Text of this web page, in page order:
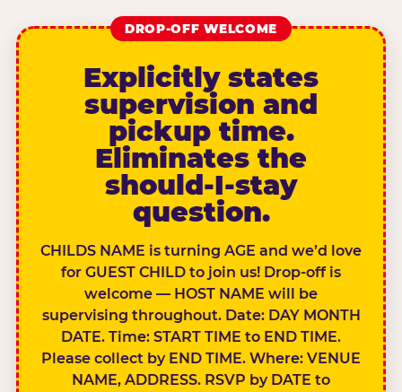
DROP-OFF WELCOME
Explicitly states
supervision and
pickup time.
Eliminates the
should-I-stay
question.
CHILDS NAME is turning AGE and we’d love
for GUEST CHILD to join us! Drop-off is
welcome — HOST NAME will be
supervising throughout. Date: DAY MONTH
DATE. Time: START TIME to END TIME.
Please collect by END TIME. Where: VENUE
NAME, ADDRESS. RSVP by DATE to